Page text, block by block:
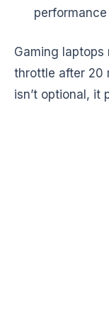
performance
Gaming laptops
throttle after 20
isn’t optional, it